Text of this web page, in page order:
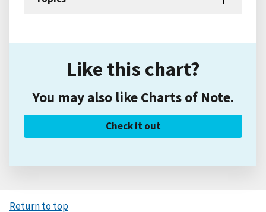
Like this chart?
You may also like Charts of Note.
Check it out
Return to top